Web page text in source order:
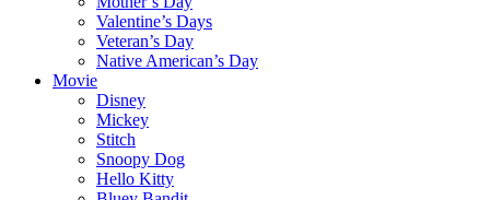
Valentine’s Days
Veteran’s Day
Native American’s Day
Movie
Disney
Mickey
Stitch
Snoopy Dog
Hello Kitty